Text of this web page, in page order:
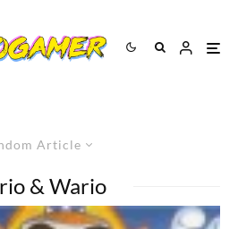
Article
& Wario